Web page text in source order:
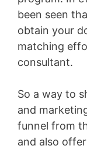
been seen
obtain your
matching
consultant.
So a way to
and
funnel from
and also